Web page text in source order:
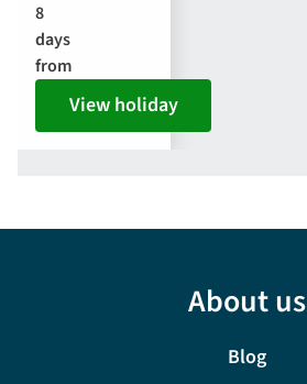
8
days
from
View holiday
About us
Blog